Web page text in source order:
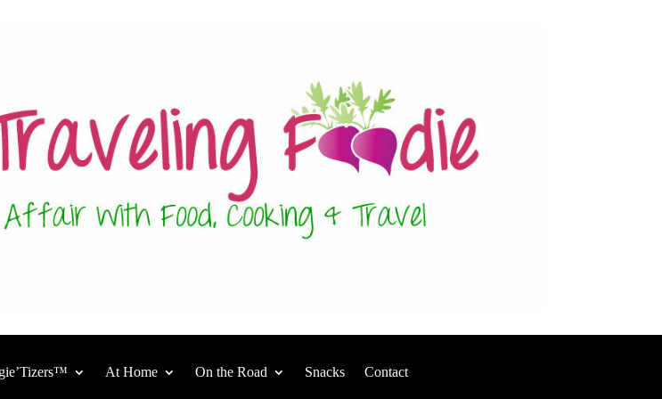
At Home On the Road Snacks Contact